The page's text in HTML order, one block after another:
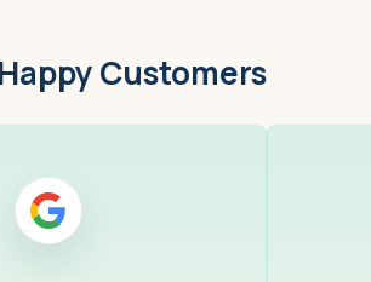
Customers